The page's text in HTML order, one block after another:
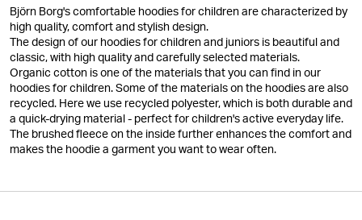
Björn Borg's comfortable hoodies for children are characterized by
high quality, comfort and stylish design.
The design of our hoodies for children and juniors is beautiful and
classic, with high quality and carefully selected materials.
Organic cotton is one of the materials that you can find in our
hoodies for children. Some of the materials on the hoodies are also
recycled. Here we use recycled polyester, which is both durable and
a quick-drying material - perfect for children's active everyday life.
The brushed fleece on the inside further enhances the comfort and
makes the hoodie a garment you want to wear often.